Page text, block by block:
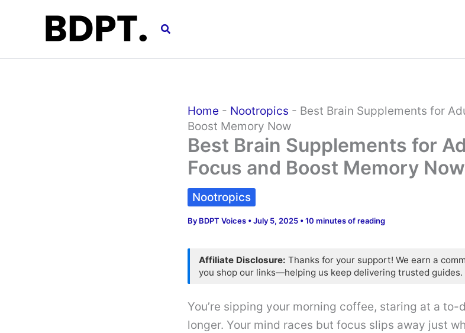
Search
Home - Nootropics - Best Brain Supplements for
Boost Memory Now
Best Brain Supplements for
Focus and Boost Memory Now
Nootropics
By BDPT Voices •July 5, 2025 •10 minutes of reading
Affiliate Disclosure: Thanks for your support! We earn a
you shop our links—helping us keep delivering trusted guides.
You’re sipping your morning coffee, staring at a
longer. Your mind races but focus slips away just